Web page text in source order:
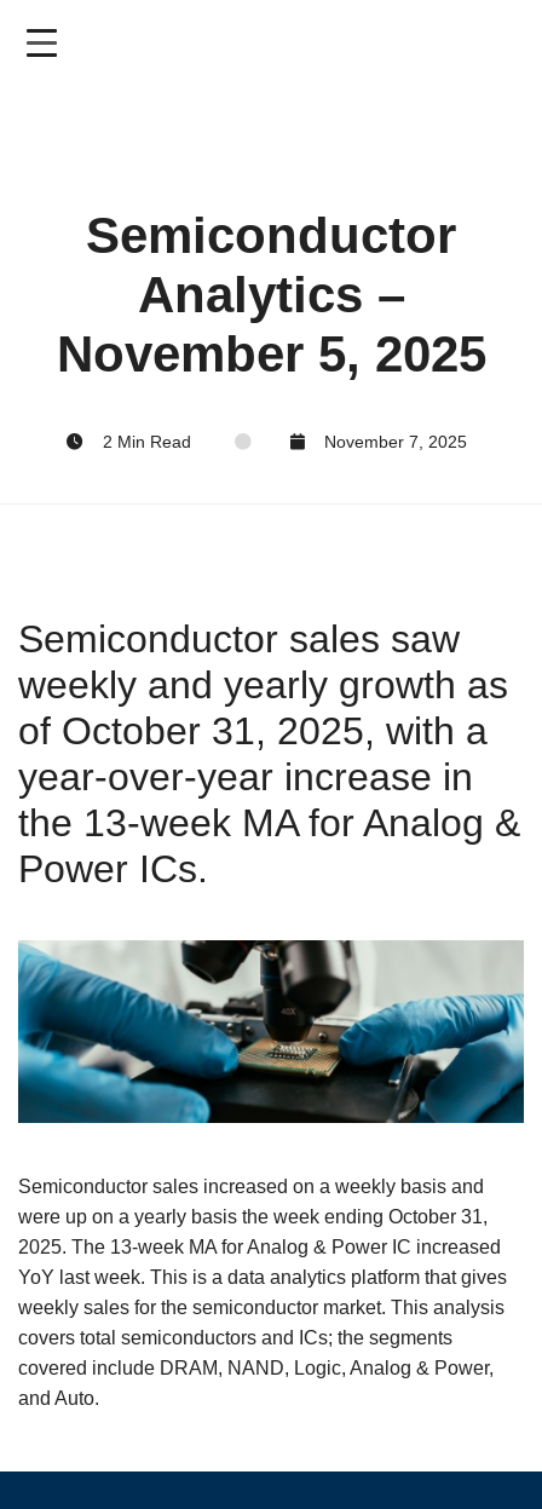
Semiconductor
Analytics –
November 5, 2025
2 Min Read November 7, 2025
Semiconductor sales saw
weekly and yearly growth as
of October 31, 2025, with a
year-over-year increase in
the 13-week MA for Analog &
Power ICs.
Semiconductor sales increased on a weekly basis and
were up on a yearly basis the week ending October 31,
2025. The 13-week MA for Analog & Power IC increased
YoY last week. This is a data analytics platform that gives
weekly sales for the semiconductor market. This analysis
covers total semiconductors and ICs; the segments
covered include DRAM, NAND, Logic, Analog & Power,
and Auto.